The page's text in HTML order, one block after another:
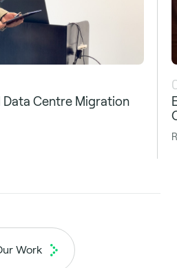
Data Centre Migration
Work